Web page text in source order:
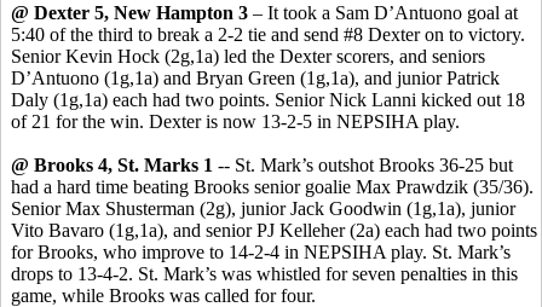
@ Dexter 5, New Hampton 3 – It took a Sam D’Antuono goal at
5:40 of the third to break a 2-2 tie and send #8 Dexter on to victory.
Senior Kevin Hock (2g,1a) led the Dexter scorers, and seniors
D’Antuono (1g,1a) and Bryan Green (1g,1a), and junior Patrick
Daly (1g,1a) each had two points. Senior Nick Lanni kicked out 18
of 21 for the win. Dexter is now 13-2-5 in NEPSIHA play.
@ Brooks 4, St. Marks 1 -- St. Mark’s outshot Brooks 36-25 but
had a hard time beating Brooks senior goalie Max Prawdzik (35/36).
Senior Max Shusterman (2g), junior Jack Goodwin (1g,1a), junior
Vito Bavaro (1g,1a), and senior PJ Kelleher (2a) each had two points
for Brooks, who improve to 14-2-4 in NEPSIHA play. St. Mark’s
drops to 13-4-2. St. Mark’s was whistled for seven penalties in this
game, while Brooks was called for four.